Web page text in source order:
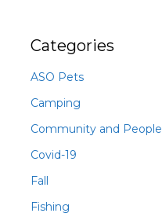
Categories
ASO Pets
Camping
Community and People
Covid-19
Fall
Fishing